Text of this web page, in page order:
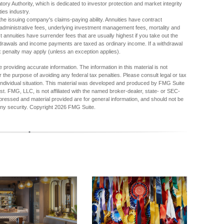
Authority, which is dedicated to investor protection and market integrity
industry.
issuing company's claims-paying ability. Annuities have contract
fees, underlying investment management fees, mortality and
have surrender fees that are usually highest if you take out the
and income payments are taxed as ordinary income. If a withdrawal
may apply (unless an exception applies).
accurate information. The information in this material is not
purpose of avoiding any federal tax penalties. Please consult legal or tax
situation. This material was developed and produced by FMG Suite
FMG, LLC, is not affiliated with the named broker-dealer, state- or SEC-
and material provided are for general information, and should not be
security. Copyright 2026 FMG Suite.